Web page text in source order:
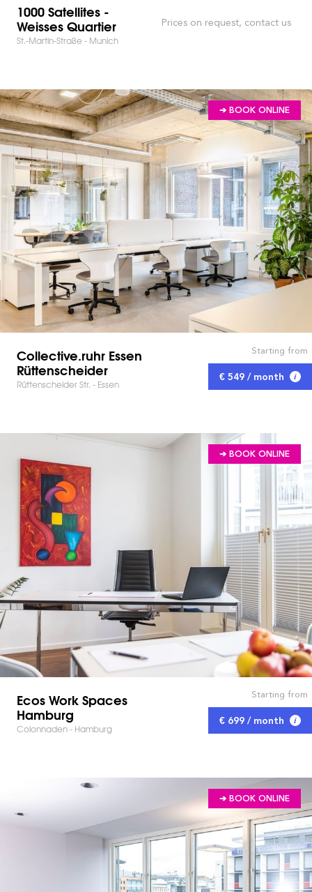
1000 Satellites -
Weisses Quartier
St.-Martin-Straße - Munich
Prices on request, contact us
➔ BOOK ONLINE
Collective.ruhr Essen
Rüttenscheider
Rüttenscheider Str. - Essen
Starting from
€ 549 / month
➔ BOOK ONLINE
Ecos Work Spaces
Hamburg
Colonnaden - Hamburg
Starting from
€ 699 / month
➔ BOOK ONLINE